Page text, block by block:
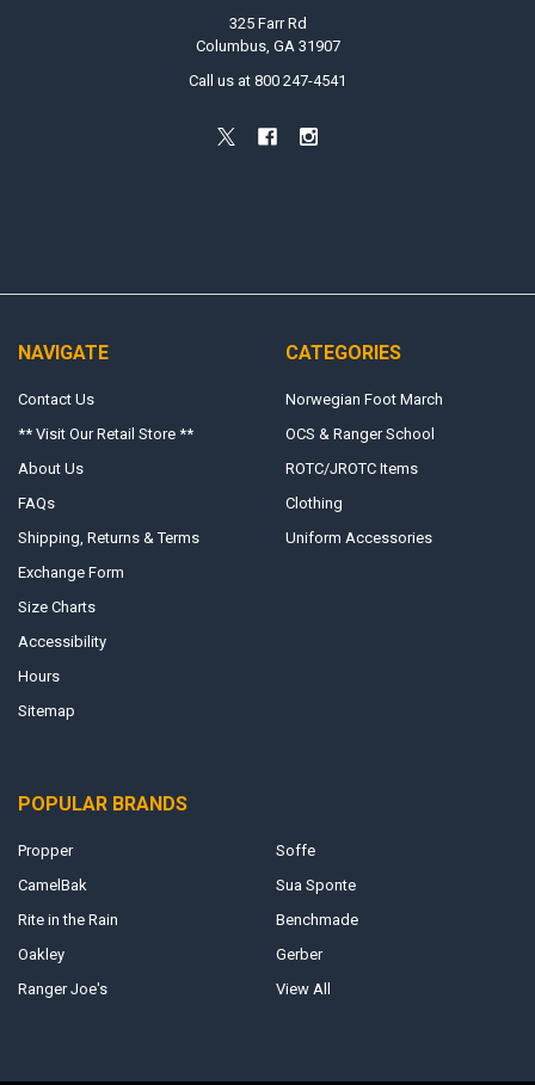
325 Farr Rd
Columbus, GA 31907
Call us at 800 247-4541
NAVIGATE
Contact Us
** Visit Our Retail Store **
About Us
FAQs
Shipping, Returns & Terms
Exchange Form
Size Charts
Accessibility
Hours
Sitemap
CATEGORIES
Norwegian Foot March
OCS & Ranger School
ROTC/JROTC Items
Clothing
Uniform Accessories
POPULAR BRANDS
Propper
CamelBak
Rite in the Rain
Oakley
Ranger Joe's
Soffe
Sua Sponte
Benchmade
Gerber
View All